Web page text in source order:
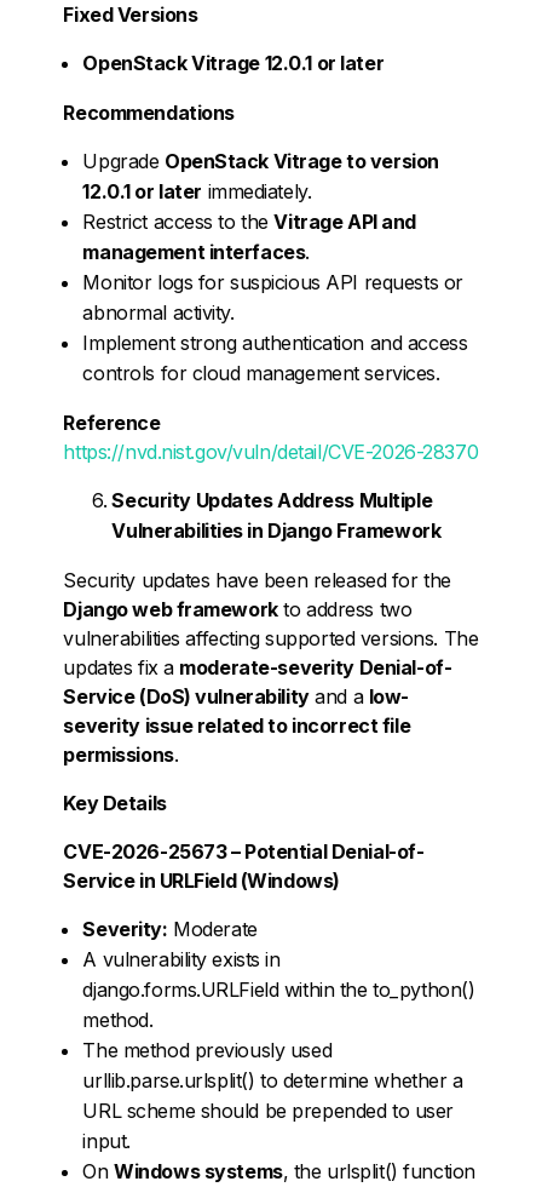
Fixed Versions
OpenStack Vitrage 12.0.1 or later
Recommendations
Upgrade OpenStack Vitrage to version
12.0.1 or later immediately.
Restrict access to theVitrage API and
management interfaces.
Monitor logs for suspicious API requests or
abnormal activity.
Implement strong authentication and access
controls for cloud management services.
Reference
https://nvd.nist.gov/vuln/detail/CVE-2026-28370
Security Updates Address Multiple
Vulnerabilities in Django Framework
Security updates have been released for the
Django web frameworkto address two
vulnerabilities affecting supported versions. The
updates fix a moderate-severity Denial-of-
Service (DoS) vulnerabilityand a low-
severity issue related to incorrect file
permissions.
Key Details
CVE-2026-25673 – Potential Denial-of-
Service in URLField (Windows)
Severity: Moderate
A vulnerability exists in
django.forms.URLField within the to_python()
method.
The method previously used
urllib.parse.urlsplit() to determine whether a
URL scheme should be prepended to user
input.
OnWindows systems, the urlsplit() function